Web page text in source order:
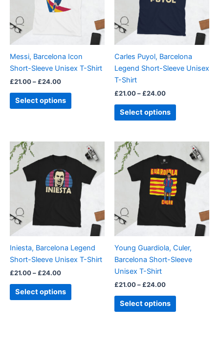
Messi, Barcelona Icon
Short-Sleeve Unisex T-Shirt
£21.00– £24.00
Select options
options
may
chosen
on
product
page
Carles Puyol, Barcelona
Legend Short-Sleeve Unisex
T-Shirt
£21.00– £24.00
Select options
variants.
The
options
may
chosen
on
page
Iniesta, Barcelona Legend
Short-Sleeve Unisex T-Shirt
£21.00– £24.00
range:
£21.00
through
£24.00
Select options
product
multiple
variants.
The
options
may
chosen
on
product
page
Young Guardiola, Culer,
Barcelona Short-Sleeve
Unisex T-Shirt
£21.00– £24.00
range:
£21.00
through
£24.00
Select options
product
has
multiple
variants.
The
options
may
chosen
on
page